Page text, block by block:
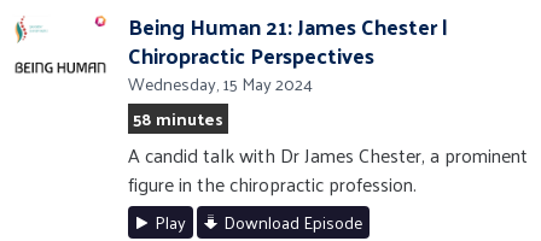
Being Human 21: James Chester |
Chiropractic Perspectives
Wednesday, 15 May 2024
58 minutes
A candid talk with Dr James Chester, a prominent
figure in the chiropractic profession.
Play Download Episode